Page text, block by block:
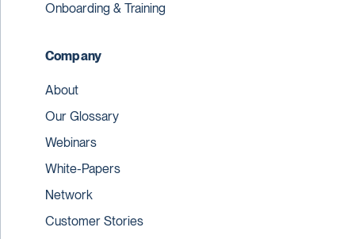
Onboarding & Training
Company
About
Our Glossary
Webinars
White-Papers
Network
Customer Stories